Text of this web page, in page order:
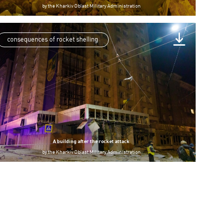
bythe Kharkiv Oblast Military Administration
consequences of rocket shelling
A building after the rocket attack
bythe Kharkiv Oblast Military Administration